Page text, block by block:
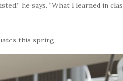
he says. “What I learned in
this spring.